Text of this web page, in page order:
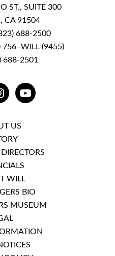
ST., SUITE 300
CA 91504
688-2500
756–WILL (9455)
688-2501
YOUTUBE
US
WILL
BIO
MUSEUM